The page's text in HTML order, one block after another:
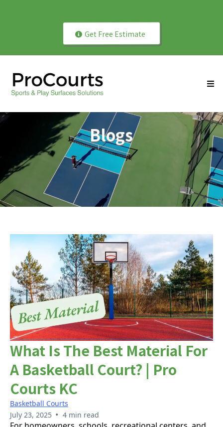
Get Free Estimate
Blogs
What Is The Best Material For
A Basketball Court? | Pro
Courts KC
Basketball Courts
July 23, 2025 • 4 min read